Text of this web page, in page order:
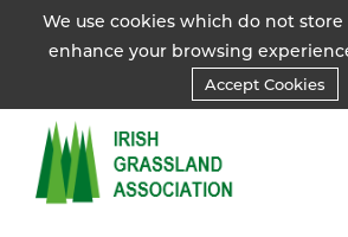
We use cookies which do not
enhance your browsing
Accept Cookies